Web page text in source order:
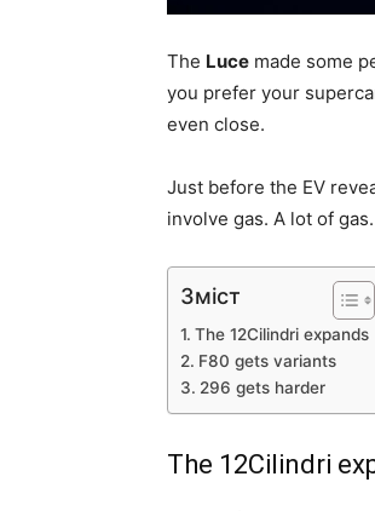
The Luce made some
you prefer your
even close.
Just before the EV
involve gas. A lot of gas.
Зміст
The 12Cilindri expands
F80 gets variants
296 gets harder
The 12Cilindri